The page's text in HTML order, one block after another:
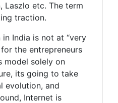
Laszlo etc. The term
traction.
India is not at “very
the entrepreneurs
model solely on
its going to take
evolution, and
Internet is